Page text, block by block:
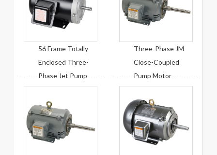
56 Frame Totally
Enclosed Three-
Phase Jet Pump
Motor
Three-Phase JM
Close-Coupled
Pump Motor